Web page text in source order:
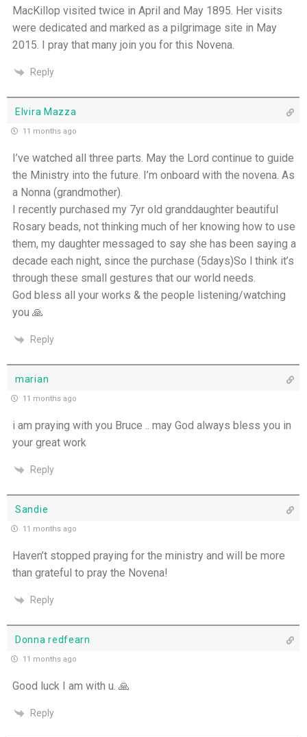
MacKillop visited twice in April and May 1895. Her visits
were dedicated and marked as a pilgrimage site in May
2015. I pray that many join you for this Novena.
Reply
Elvira Mazza
11 months ago
I’ve watched all three parts. May the Lord continue to guide
the Ministry into the future. I’m onboard with the novena. As
a Nonna (grandmother).
I recently purchased my 7yr old granddaughter beautiful
Rosary beads, not thinking much of her knowing how to use
them, my daughter messaged to say she has been saying a
decade each night, since the purchase (5days)So l think it’s
through these small gestures that our world needs.
God bless all your works & the people listening/watching
you 🙏
Reply
marian
11 months ago
i am praying with you Bruce .. may God always bless you in
your great work
Reply
Sandie
11 months ago
Haven’t stopped praying for the ministry and will be more
than grateful to pray the Novena!
Reply
Donna redfearn
11 months ago
Good luck I am with u. 🙏
Reply